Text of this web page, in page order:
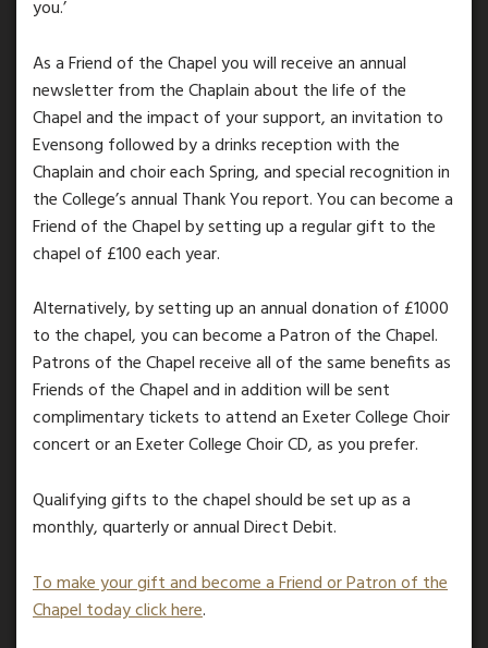
you.’
As a Friend of the Chapel you will receive an annual
newsletter from the Chaplain about the life of the
Chapel and the impact of your support, an invitation to
Evensong followed by a drinks reception with the
Chaplain and choir each Spring, and special recognition in
the College’s annual Thank You report. You can become a
Friend of the Chapel by setting up a regular gift to the
chapel of £100 each year.
Alternatively, by setting up an annual donation of £1000
to the chapel, you can become a Patron of the Chapel.
Patrons of the Chapel receive all of the same benefits as
Friends of the Chapel and in addition will be sent
complimentary tickets to attend an Exeter College Choir
concert or an Exeter College Choir CD, as you prefer.
Qualifying gifts to the chapel should be set up as a
monthly, quarterly or annual Direct Debit.
To make your gift and become a Friend or Patron of the
Chapel today click here.